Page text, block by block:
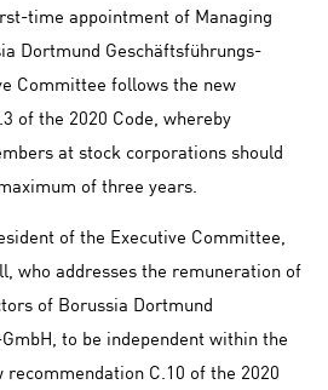
time appointment of Managing
Dortmund Geschäftsführungs-
Committee follows the new
of the 2020 Code, whereby
at stock corporations should
of three years.
of the Executive Committee,
who addresses the remuneration of
of Borussia Dortmund
to be independent within the
C.10 of the 2020